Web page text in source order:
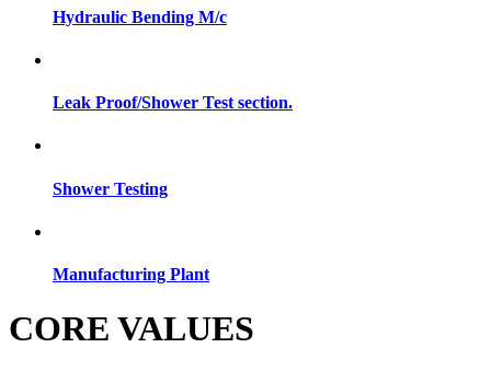
Hydraulic Bending M/c
Leak Proof/Shower Test section.
Shower Testing
Manufacturing Plant
CORE VALUES